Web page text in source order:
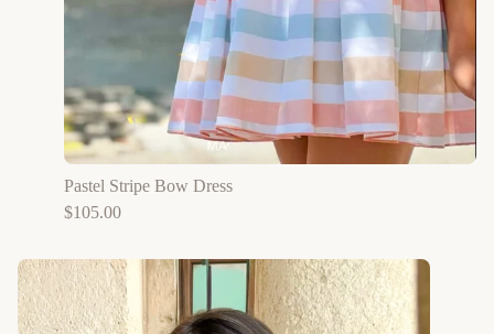
Pastel Stripe Bow Dress
$105.00